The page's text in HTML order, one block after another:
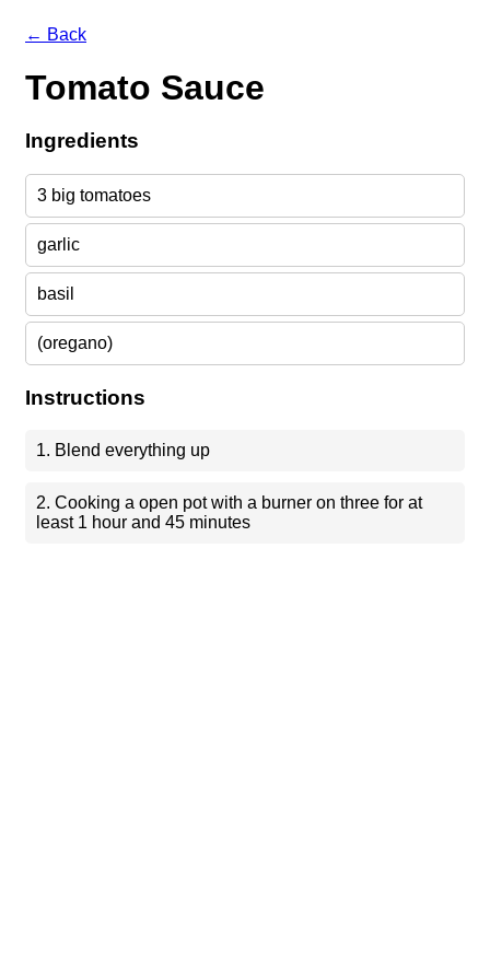
← Back
Tomato Sauce
Ingredients
3 big tomatoes
garlic
basil
(oregano)
Instructions
1. Blend everything up
2. Cooking a open pot with a burner on three for at
least 1 hour and 45 minutes